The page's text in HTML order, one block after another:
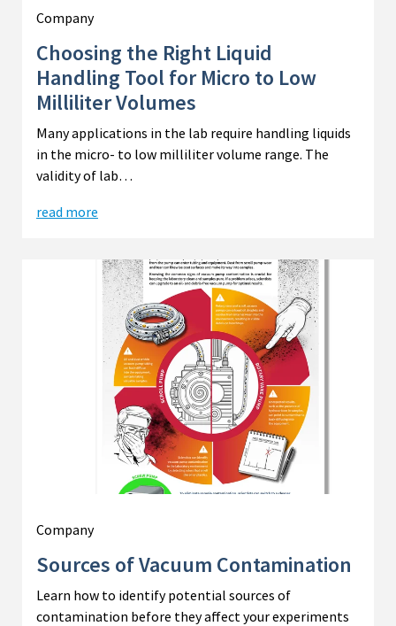
Company
Choosing the Right Liquid
Handling Tool for Micro to Low
Milliliter Volumes
Many applications in the lab require handling liquids
in the micro- to low milliliter volume range. The
validity of lab…
read more
Company
Sources of Vacuum Contamination
Learn how to identify potential sources of
contamination before they affect your experiments